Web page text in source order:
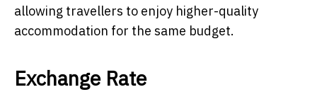
allowing travellers to enjoy higher-quality
accommodation for the same budget.
Exchange Rate